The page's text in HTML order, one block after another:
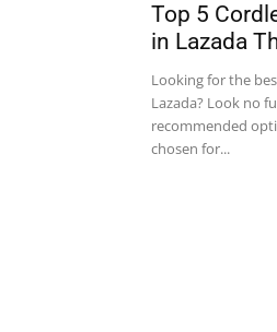
Top 5
in Lazada
Looking for the
Lazada? Look no
recommended
chosen for...